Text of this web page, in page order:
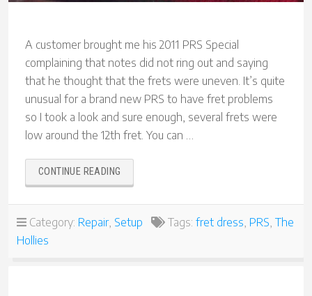
A customer brought me his 2011 PRS Special
complaining that notes did not ring out and saying
that he thought that the frets were uneven. It’s quite
unusual for a brand new PRS to have fret problems
so I took a look and sure enough, several frets were
low around the 12th fret. You can …
CONTINUE READING
REED
FRET
Category: Repair, Setup Tags: fret dress, PRS, The
Hollies